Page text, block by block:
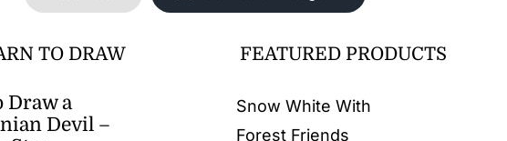
TO DRAW
Draw a
Devil –
FEATURED PRODUCTS
Snow White With
Forest Friends